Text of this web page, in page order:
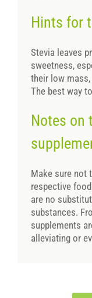
Hints for
Stevia leaves
sweetness,
their low
The best way
Notes on
Make sure not
respective
are no
substances.
supplements
alleviating or